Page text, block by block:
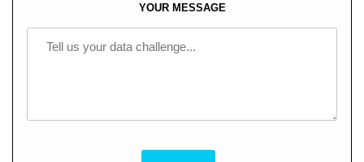
YOUR MESSAGE